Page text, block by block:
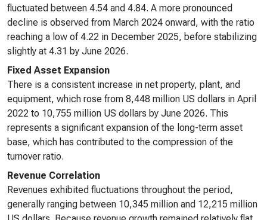
fluctuated between 4.54 and 4.84. A more pronounced
decline is observed from March 2024 onward, with the ratio
reaching a low of 4.22 in December 2025, before stabilizing
slightly at 4.31 by June 2026.
Fixed Asset Expansion
There is a consistent increase in net property, plant, and
equipment, which rose from 8,448 million US dollars in April
2022 to 10,755 million US dollars by June 2026. This
represents a significant expansion of the long-term asset
base, which has contributed to the compression of the
turnover ratio.
Revenue Correlation
Revenues exhibited fluctuations throughout the period,
generally ranging between 10,345 million and 12,215 million